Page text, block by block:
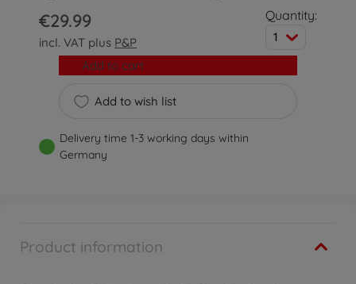
€29.99
incl. VAT plus P&P
Quantity:
1
Add to wish list
Add to cart
Delivery time 1-3 working days within
Germany
Product information